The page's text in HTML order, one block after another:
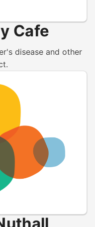
Cafe
disease and other